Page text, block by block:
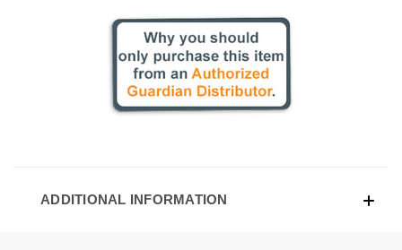
ADDITIONAL INFORMATION